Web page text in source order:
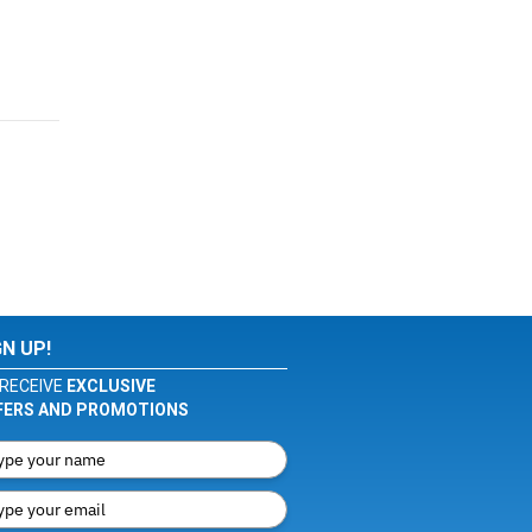
UP!
EXCLUSIVE
AND PROMOTIONS